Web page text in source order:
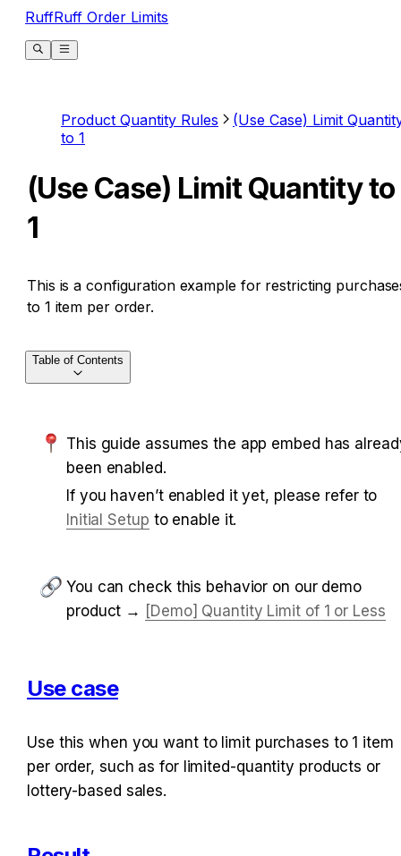
RuffRuff Order Limits
Product Quantity Rules
(Use Case) Limit
to 1
(Use Case) Limit Quantity to
1
This is a configuration example for restricting
to 1 item per order.
This guide assumes the app embed has
been enabled.
Initial Setup to enable it.
You can check this behavior on our demo
product → [Demo] Quantity Limit of 1 or Less
Use case
Use this when you want to limit purchases to 1 item
per order, such as for limited-quantity products or
lottery-based sales.
Table of Contents